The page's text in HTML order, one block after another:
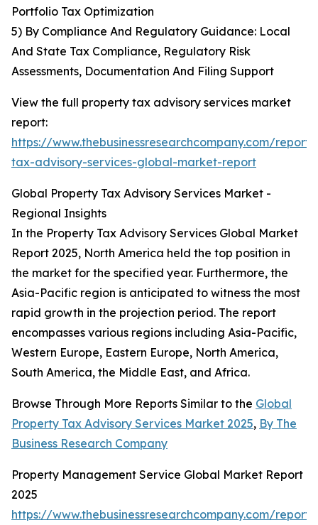
Portfolio Tax Optimization
5) By Compliance And Regulatory Guidance: Local
And State Tax Compliance, Regulatory Risk
Assessments, Documentation And Filing Support
View the full property tax advisory services market
report:
https://www.thebusinessresearchcompany.com/
tax-advisory-services-global-market-report
Global Property Tax Advisory Services Market -
Regional Insights
In the Property Tax Advisory Services Global Market
Report 2025, North America held the top position in
the market for the specified year. Furthermore, the
Asia-Pacific region is anticipated to witness the most
rapid growth in the projection period. The report
encompasses various regions including Asia-Pacific,
Western Europe, Eastern Europe, North America,
South America, the Middle East, and Africa.
Browse Through More Reports Similar to the Global
Property Tax Advisory Services Market 2025, By The
Business Research Company
Property Management Service Global Market Report
2025
https://www.thebusinessresearchcompany.com/